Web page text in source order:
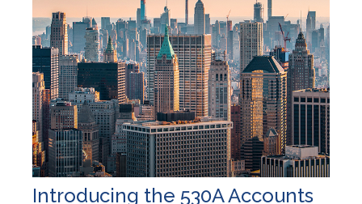
Introducing the 530A Accounts